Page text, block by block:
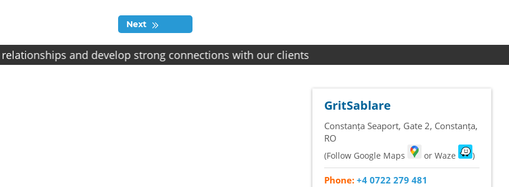
Next
and develop strong connections with our clients
GritSablare
Constanța Seaport, Gate 2, Constanța,
RO
(Follow Google Maps or Waze )
Phone:+4 0722 279 481